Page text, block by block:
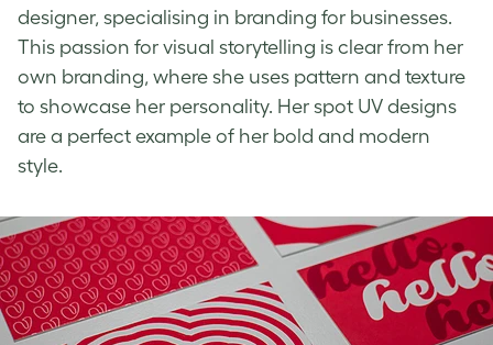
designer, specialising in branding for businesses.
This passion for visual storytelling is clear from her
own branding, where she uses pattern and texture
to showcase her personality. Her spot UV designs
are a perfect example of her bold and modern
style.